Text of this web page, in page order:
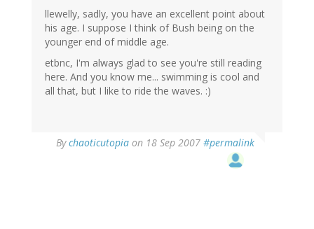
llewelly, sadly, you have an excellent point about
his age. I suppose I think of Bush being on the
younger end of middle age.
etbnc, I'm always glad to see you're still reading
here. And you know me... swimming is cool and
all that, but I like to ride the waves. :)
Bychaoticutopia on 18 Sep 2007 #permalink